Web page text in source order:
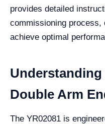
provides detailed
commissioning process,
achieve optimal
Understanding
Double Arm
The YR02081 is